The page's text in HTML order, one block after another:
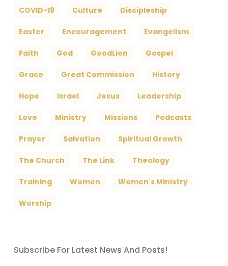
COVID-19 Culture Discipleship
Easter Encouragement Evangelism
Faith God GoodLion Gospel
Grace Great Commission History
Hope Israel Jesus Leadership
Love Ministry Missions Podcasts
Prayer Salvation Spiritual Growth
The Church The Link Theology
Training Women Women's Ministry
Worship
Subscribe For Latest News And Posts!